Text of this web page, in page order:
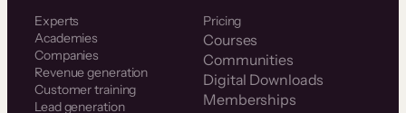
Experts
Academies
Companies
Revenue generation
Customer training
Lead generation
Pricing
Courses
Communities
Digital Downloads
Memberships